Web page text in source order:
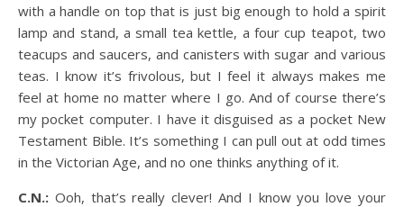
with a handle on top that is just big enough to hold a spirit
lamp and stand, a small tea kettle, a four cup teapot, two
teacups and saucers, and canisters with sugar and various
teas. I know it’s frivolous, but I feel it always makes me
feel at home no matter where I go. And of course there’s
my pocket computer. I have it disguised as a pocket New
Testament Bible. It’s something I can pull out at odd times
in the Victorian Age, and no one thinks anything of it.
C.N.: Ooh, that’s really clever! And I know you love your